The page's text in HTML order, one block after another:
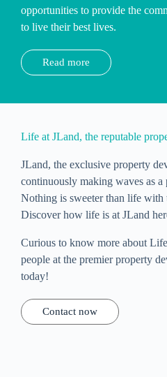
opportunities to provide the
to live their best lives.
Read more
Life at JLand, the reputable
JLand, the exclusive property
continuously making waves as
Nothing is sweeter than life with
Discover how life is at JLand
Curious to know more about
people at the premier property
today!
Contact now